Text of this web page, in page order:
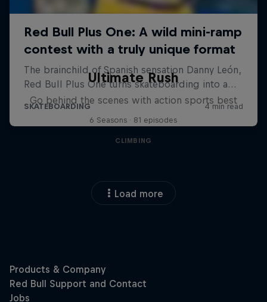
Ultimate Rush
Go behind the scenes with action sports best
6 Seasons · 81 episodes
CLIMBING
Load more